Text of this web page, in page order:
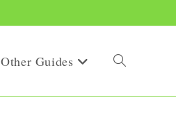
Other Guides Toggle